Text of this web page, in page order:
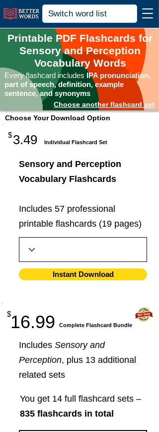
Printable PDF Flashcards for
Sensory and Perception
Vocabulary Words
Every flashcard includes IPA pronunciation,
part of speech, definition, example
sentence, and synonyms
Choose another flashcard set
Choose Your Download Option
$3.49 Individual Flashcard Set
Sensory and Perception
Vocabulary Flashcards
Includes 57 professional
printable flashcards (19 pages)
Instant Download
16.99
$
​Complete Flashcard Bundle
Includes Sensory and
Perception, plus 13 additional
related sets
You get 14 full flashcard sets –
835 flashcards in total